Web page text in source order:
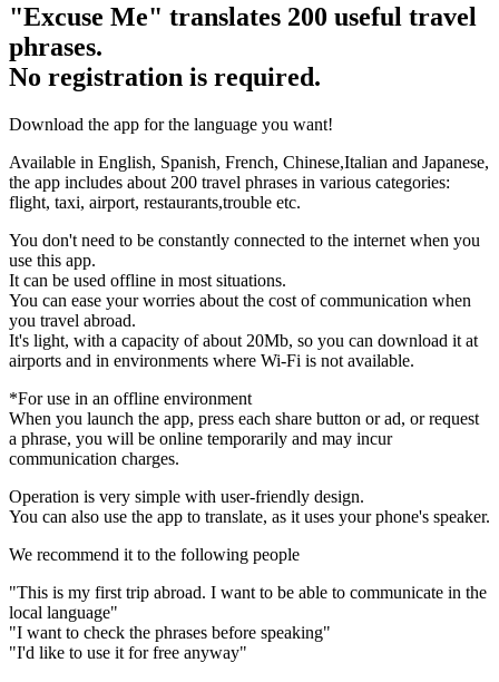
"Excuse Me" translates 200 useful travel
phrases.
No registration is required.
Download the app for the language you want!
Available in English, Spanish, French, Chinese,Italian and Japanese,
the app includes about 200 travel phrases in various categories:
flight, taxi, airport, restaurants,trouble etc.
You don't need to be constantly connected to the internet when you
use this app.
It can be used offline in most situations.
You can ease your worries about the cost of communication when
you travel abroad.
It's light, with a capacity of about 20Mb, so you can download it at
airports and in environments where Wi-Fi is not available.
*For use in an offline environment
When you launch the app, press each share button or ad, or request
a phrase, you will be online temporarily and may incur
communication charges.
Operation is very simple with user-friendly design.
You can also use the app to translate, as it uses your phone's speaker.
We recommend it to the following people
"This is my first trip abroad. I want to be able to communicate in the
local language"
"I want to check the phrases before speaking"
"I'd like to use it for free anyway"